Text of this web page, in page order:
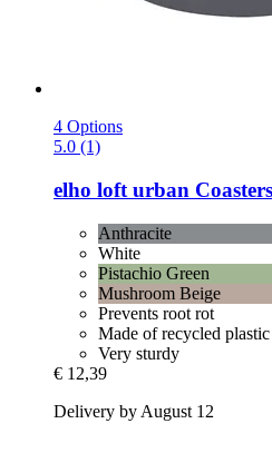
4 Options
5.0 (1)
elho loft urban
Anthracite
White
Pistachio Green
Mushroom Beige
Prevents root rot
Made of recycled plastic
Very sturdy
€ 12,39
Delivery by August 12